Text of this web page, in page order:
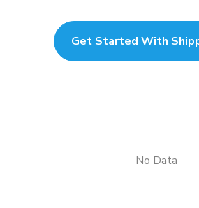
Get Started With
No Data